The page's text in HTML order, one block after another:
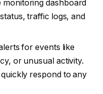
monitoring dashboard
traffic logs, and
for events like
or unusual activity.
respond to any